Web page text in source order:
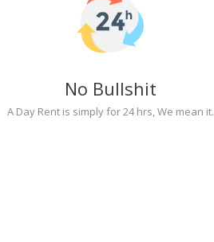
No Bullshit
A Day Rent is simply for 24 hrs, We mean it.